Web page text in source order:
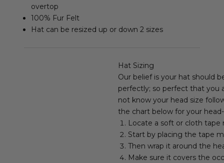
overtop
100% Fur Felt
Hat can be resized up or down 2 sizes
Hat Sizing
Our belief is your hat should
perfectly; so perfect that
not know your head size
the chart below for your
Locate a soft or cloth tape
Start by placing the tape
Then wrap it around the
Make sure it covers the